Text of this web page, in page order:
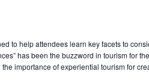
to help attendees learn key facets to
has been the buzzword in tourism for
importance of experiential tourism for